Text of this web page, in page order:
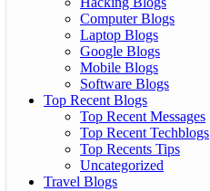
Computer Blogs
Laptop Blogs
Google Blogs
Mobile Blogs
Software Blogs
Top Recent Blogs
Top Recent Messages
Top Recent Techblogs
Top Recents Tips
Uncategorized
Travel Blogs